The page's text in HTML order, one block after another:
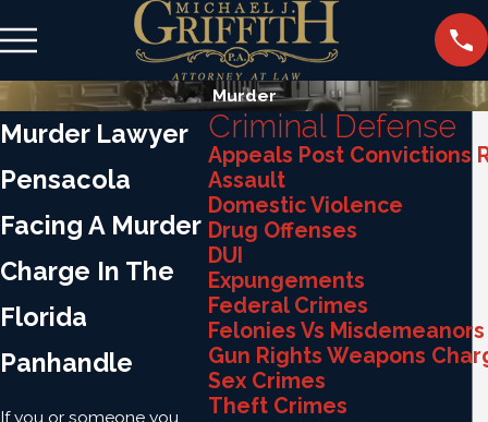
Murder
Murder Lawyer
Pensacola
Facing A Murder
Charge In The
Florida
Panhandle
If you or someone you
Criminal Defense
Appeals Post Convictions
Assault
Domestic Violence
Drug Offenses
DUI
Expungements
Federal Crimes
Felonies Vs Misdemeanors
Gun Rights Weapons
Sex Crimes
Theft Crimes